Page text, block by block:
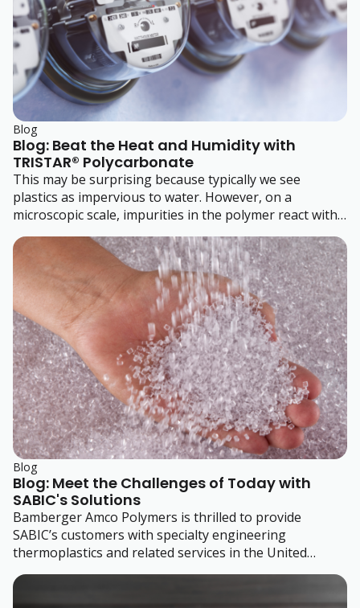
Blog
Blog: Beat the Heat and Humidity with
TRISTAR® Polycarbonate
This may be surprising because typically we see
plastics as impervious to water. However, on a
microscopic scale, impurities in the polymer react with
the water in the air.
Blog
Blog: Meet the Challenges of Today with
SABIC's Solutions
Bamberger Amco Polymers is thrilled to provide
SABIC’s customers with specialty engineering
thermoplastics and related services in the United
States, Canada and Mexico.